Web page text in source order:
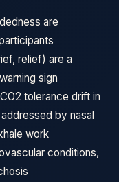
are
relief) are a
sign
tolerance drift in
by nasal
work
conditions,